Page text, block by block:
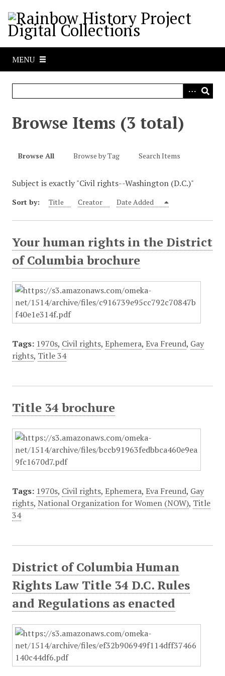
MENU
Browse Items (3 total)
Browse All Browse by Tag Search Items
Subject is exactly "Civil rights--Washington (D.C.)"
Sort by: Title Creator Date Added
Your human rights in the District
of Columbia brochure
Tags: 1970s, Civil rights, Ephemera, Eva Freund, Gay
rights, Title 34
Title 34 brochure
Tags: 1970s, Civil rights, Ephemera, Eva Freund, Gay
rights, National Organization for Women (NOW), Title
34
District of Columbia Human
Rights Law Title 34 D.C. Rules
and Regulations as enacted